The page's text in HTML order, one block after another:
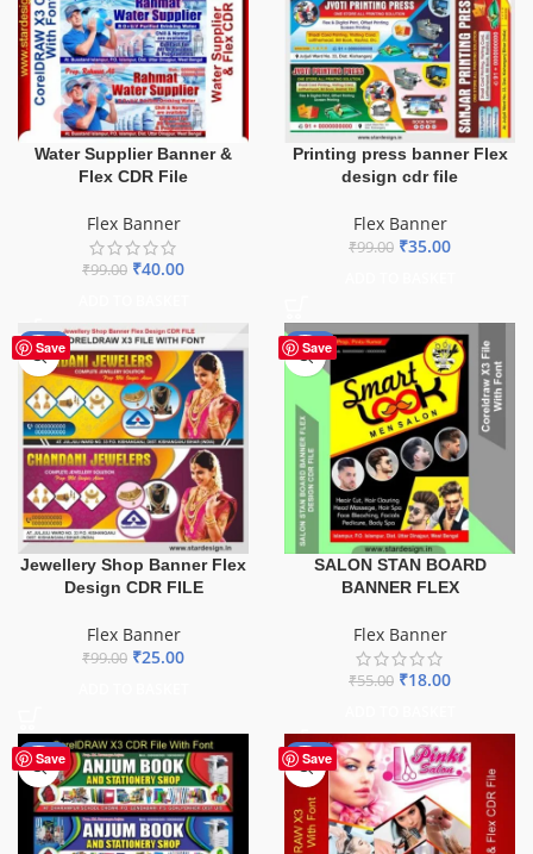
Water Supplier Banner &
Flex CDR File
Flex Banner
₹99.00 ₹40.00
Printing press banner Flex
design cdr file
Flex Banner
₹99.00 ₹35.00
Save
-75%
Jewellery Shop Banner Flex
Design CDR FILE
Flex Banner
₹99.00 ₹25.00
Save
-67%
SALON STAN BOARD
BANNER FLEX
Flex Banner
₹55.00 ₹18.00
Save
-27% Save
-41%